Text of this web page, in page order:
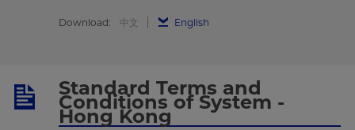
Download: 中文 English
Standard Terms and
Conditions of System -
Hong Kong